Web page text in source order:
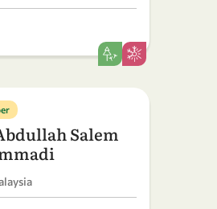
Salem